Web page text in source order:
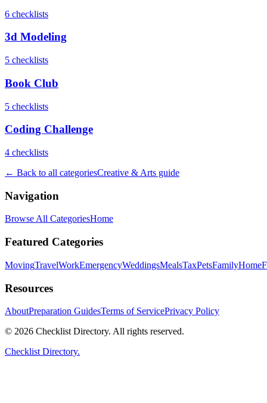
6 checklists
3d Modeling
5 checklists
Book Club
5 checklists
Coding Challenge
4 checklists
← Back to all categoriesCreative & Arts guide
Navigation
Browse All CategoriesHome
Featured Categories
MovingTravelWorkEmergencyWeddingsMealsTaxPetsFamilyHome
Resources
AboutPreparation GuidesTerms of ServicePrivacy Policy
© 2026 Checklist Directory. All rights reserved.
Checklist Directory.